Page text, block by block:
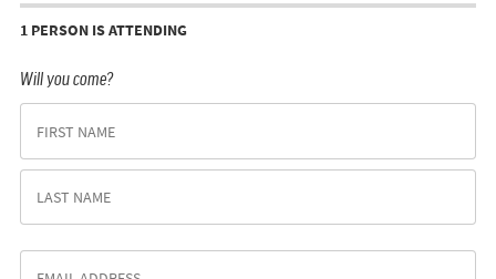
1 PERSON IS ATTENDING
Will you come?